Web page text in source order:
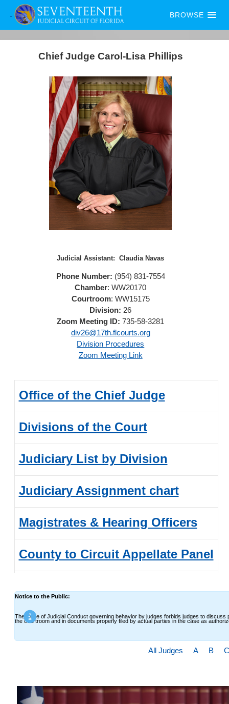
BROWSE
Chief Judge Carol-Lisa Phillips
Judicial Assistant: Claudia Navas
Phone Number: (954) 831-7554
Chamber: WW20170
Courtroom: WW15175
Division: 26
Zoom Meeting ID:735-58-3281
div26@17th.flcourts.org
Division Procedures
Zoom Meeting Link
Office of the Chief Judge
Divisions of the Court
Judiciary List by Division
Judiciary Assignment chart
Magistrates & Hearing Officers
County to Circuit Appellate Panel
(Senior Judge Application)
Notice to the Public:
The Code of Judicial Conduct governing behavior by judges forbids judges to
the courtroom and in documents properly filed by actual parties in the case as
All Judges A B C